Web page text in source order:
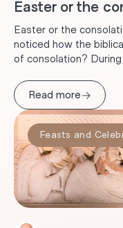
Easter or the
Easter or the
noticed how the
of consolation? During
Read more→
Feasts and